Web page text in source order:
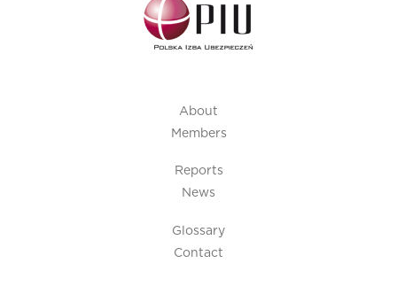
About
Members
Reports
News
Glossary
Contact